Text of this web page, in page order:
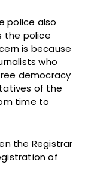
police also
the police
is because
who
democracy
of the
time to
the Registrar
of